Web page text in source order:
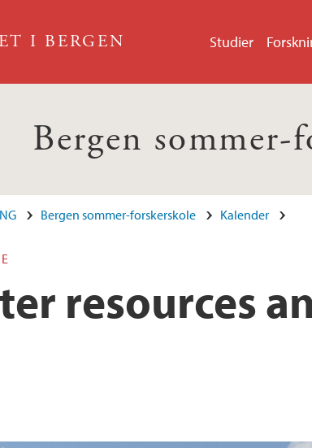
I BERGEN Studier
Bergen sommer-
Bergen sommer-forskerskole Kalender
resources